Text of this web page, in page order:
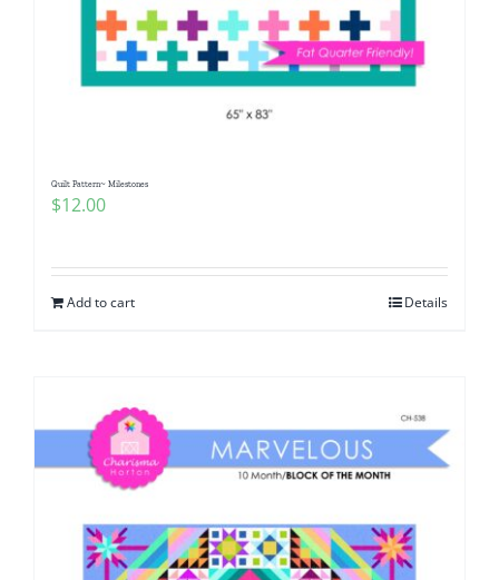
Quilt Pattern~ Milestones
$12.00
Add to cart Details